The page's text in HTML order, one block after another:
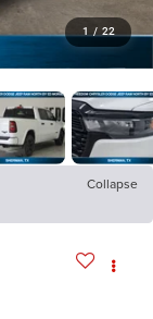
1 / 22
Collapse